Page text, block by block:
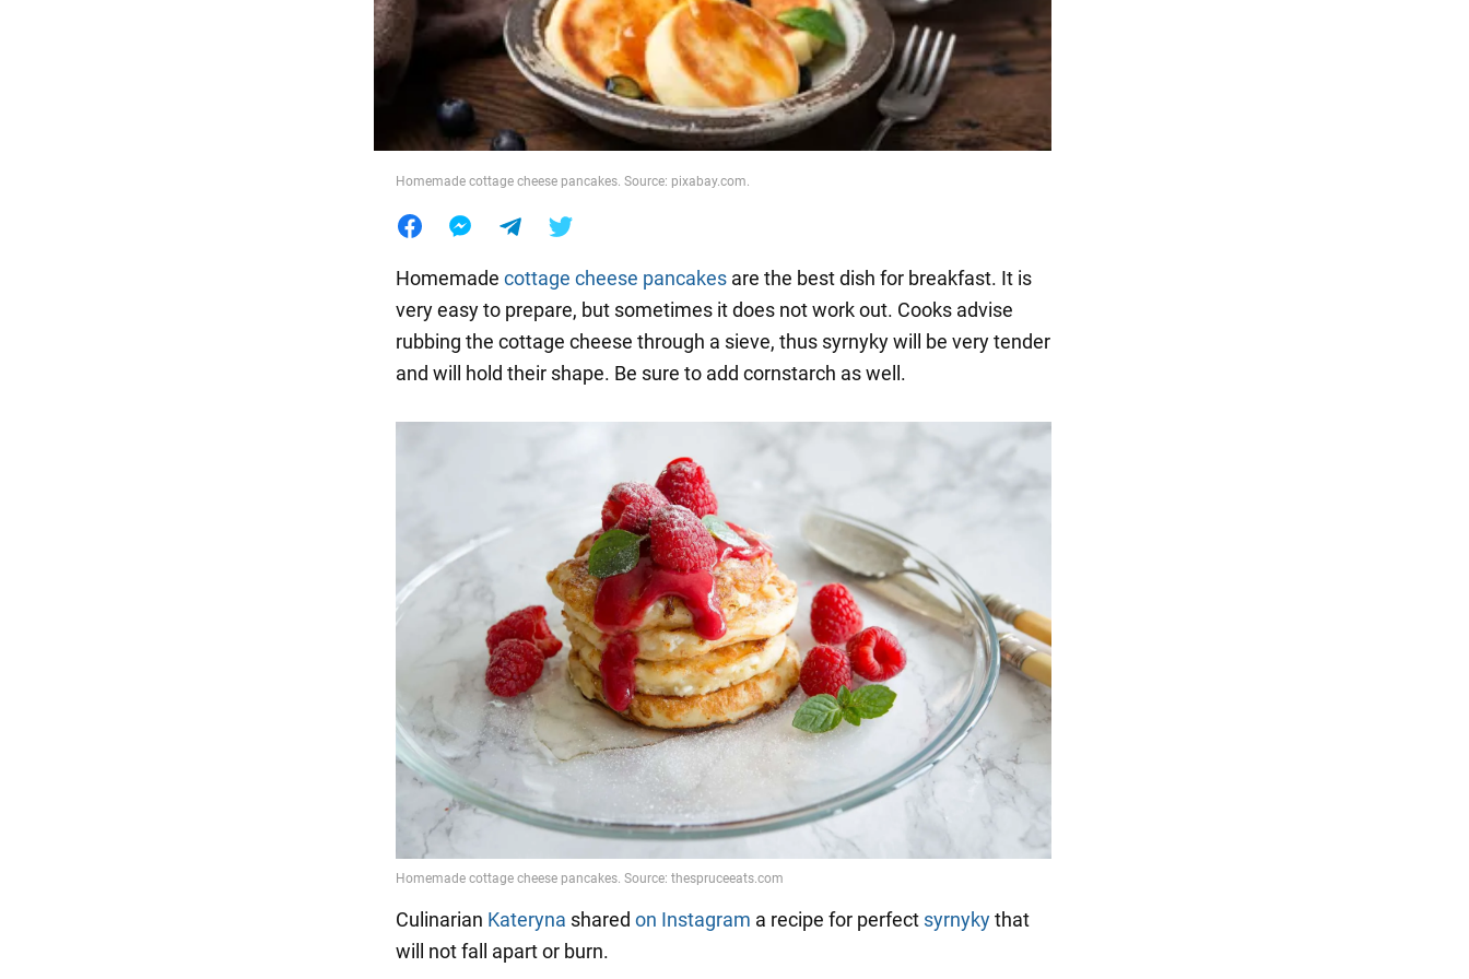
Food
Homemade cottage cheese pancakes. Source: pixabay.com.
Homemade cottage cheese pancakes are the best dish for breakfast. It is
very easy to prepare, but sometimes it does not work out. Cooks advise
rubbing the cottage cheese through a sieve, thus syrnyky will be very tender
and will hold their shape. Be sure to add cornstarch as well.
Culinarian Kateryna shared on Instagram a recipe for perfect syrnykythat
will not fall apart or burn.